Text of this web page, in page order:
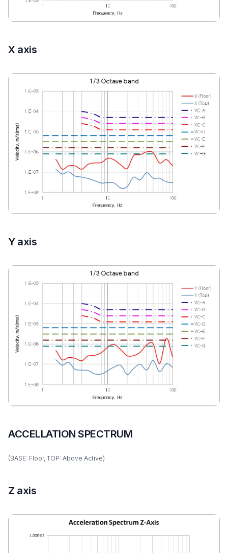
X axis
Y axis
ACCELLATION SPECTRUM
(BASE: Floor, TOP: Above Active)
Z axis